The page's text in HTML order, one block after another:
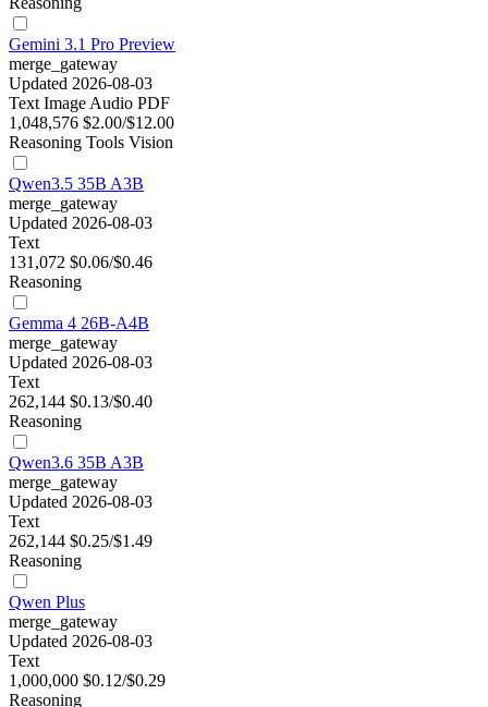
Gemini 3.1 Pro Preview
merge_gateway
Updated 2026-08-03
Text Image Audio PDF
1,048,576 $2.00/$12.00
Reasoning Tools Vision
Qwen3.5 35B A3B
merge_gateway
Updated 2026-08-03
Text
131,072 $0.06/$0.46
Reasoning
Gemma 4 26B-A4B
merge_gateway
Updated 2026-08-03
Text
262,144 $0.13/$0.40
Reasoning
Qwen3.6 35B A3B
merge_gateway
Updated 2026-08-03
Text
262,144 $0.25/$1.49
Reasoning
Qwen Plus
merge_gateway
Updated 2026-08-03
Text
1,000,000 $0.12/$0.29
Reasoning